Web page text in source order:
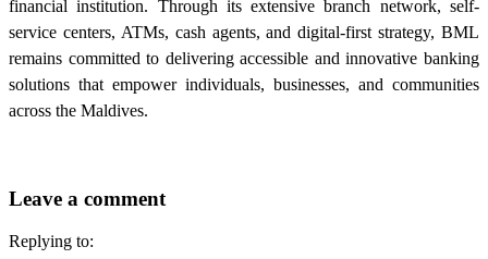
financial institution. Through its extensive branch network, self-
service centers, ATMs, cash agents, and digital-first strategy, BML
remains committed to delivering accessible and innovative banking
solutions that empower individuals, businesses, and communities
across the Maldives.
Leave a comment
Replying to: